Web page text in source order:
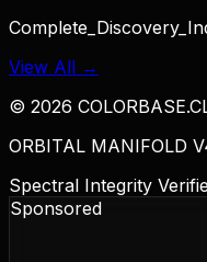
View All →
© 2026
ORBITAL MANIFOLD
Spectral Integrity
Sponsored